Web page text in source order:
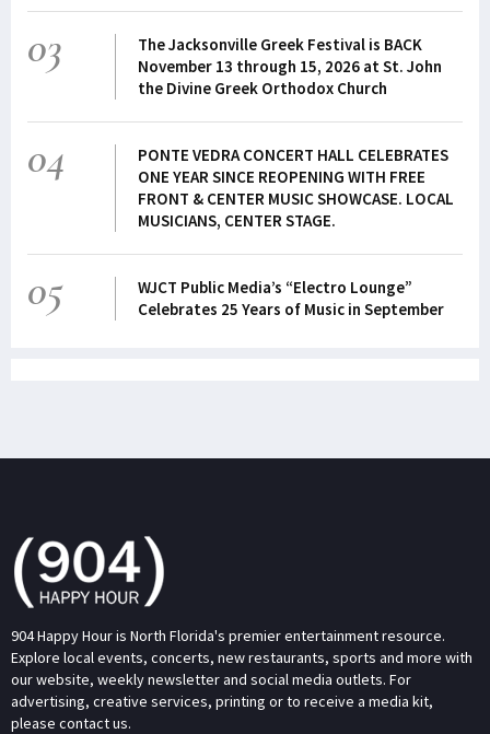
03
The Jacksonville Greek Festival is BACK
November 13 through 15, 2026 at St. John
the Divine Greek Orthodox Church
04
PONTE VEDRA CONCERT HALL CELEBRATES
ONE YEAR SINCE REOPENING WITH FREE
FRONT & CENTER MUSIC SHOWCASE. LOCAL
MUSICIANS, CENTER STAGE.
05
WJCT Public Media’s “Electro Lounge”
Celebrates 25 Years of Music in September
904 Happy Hour is North Florida's premier entertainment resource.
Explore local events, concerts, new restaurants, sports and more with
our website, weekly newsletter and social media outlets. For
advertising, creative services, printing or to receive a media kit,
please contact us.